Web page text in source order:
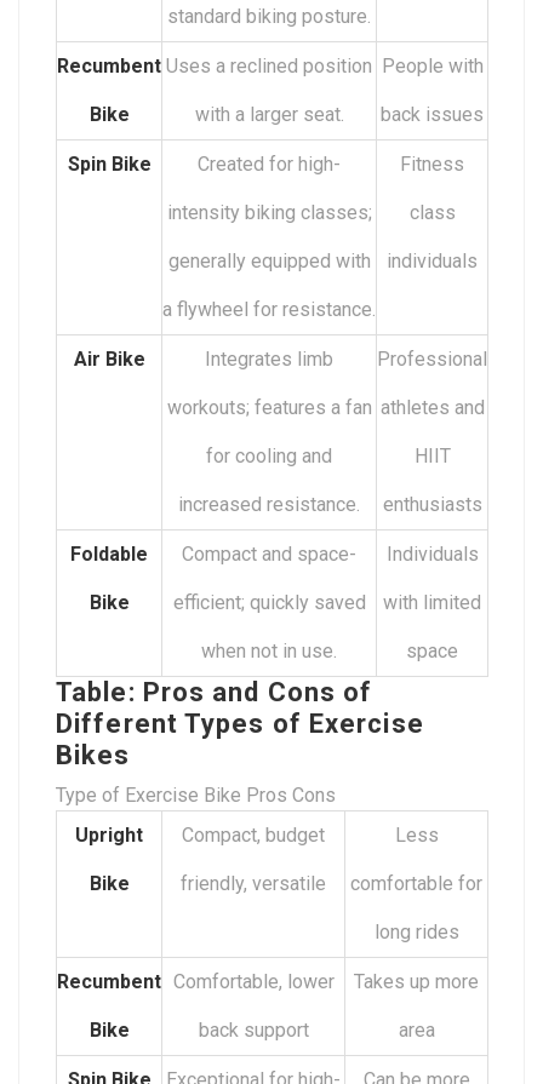
standard biking posture.
Recumbent
Bike
Uses a reclined position
with a larger seat.
People with
back issues
Spin Bike Created for high-
intensity biking classes;
generally equipped with
a flywheel for resistance.
Fitness
class
individuals
Air Bike Integrates limb
workouts; features a fan
for cooling and
increased resistance.
Professional
athletes and
HIIT
enthusiasts
Foldable
Bike
Compact and space-
efficient; quickly saved
when not in use.
Individuals
with limited
space
Table: Pros and Cons of
Different Types of Exercise
Bikes
Type of Exercise Bike Pros Cons
Upright
Bike
Compact, budget
friendly, versatile
Less
comfortable for
long rides
Recumbent
Bike
Comfortable, lower
back support
Takes up more
area
Spin Bike Exceptional for high- Can be more